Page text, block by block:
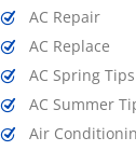
AC Repair
AC Replace
AC Spring Tips
AC Summer
Air